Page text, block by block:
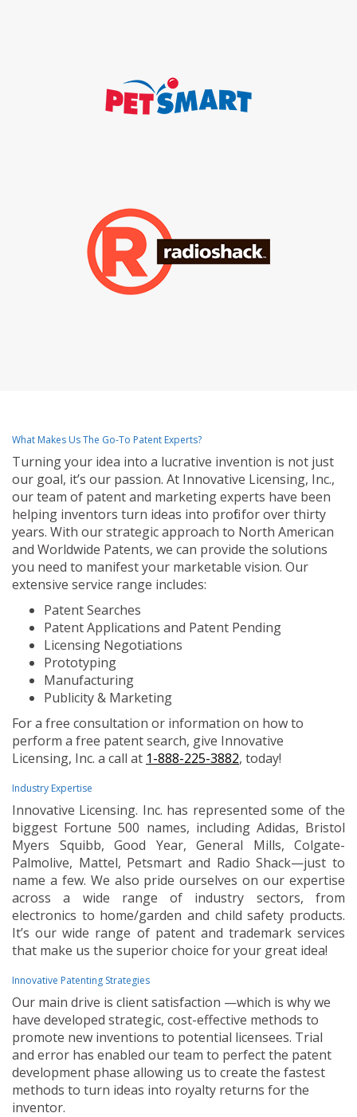
What Makes Us The Go-To Patent Experts?
Turning your idea into a lucrative invention is not just
our goal, it’s our passion. At Innovative Licensing, Inc.,
our team of patent and marketing experts have been
helping inventors turn ideas into profit for over thirty
years. With our strategic approach to North American
and Worldwide Patents, we can provide the solutions
you need to manifest your marketable vision. Our
extensive service range includes:
Patent Searches
Patent Applications and Patent Pending
Licensing Negotiations
Prototyping
Manufacturing
Publicity & Marketing
For a free consultation or information on how to
perform a free patent search, give Innovative
Licensing, Inc. a call at 1-888-225-3882, today!
Industry Expertise
Innovative Licensing. Inc. has represented some of the
biggest Fortune 500 names, including Adidas, Bristol
Myers Squibb, Good Year, General Mills, Colgate-
Palmolive, Mattel, Petsmart and Radio Shack—just to
name a few. We also pride ourselves on our expertise
across a wide range of industry sectors, from
electronics to home/garden and child safety products.
It’s our wide range of patent and trademark services
that make us the superior choice for your great idea!
Innovative Patenting Strategies
Our main drive is client satisfaction —which is why we
have developed strategic, cost-effective methods to
promote new inventions to potential licensees. Trial
and error has enabled our team to perfect the patent
development phase allowing us to create the fastest
methods to turn ideas into royalty returns for the
inventor.